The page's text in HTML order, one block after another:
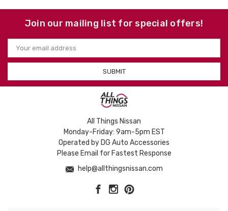
Join our mailing list for special offers!
Email
Address
All Things Nissan
Monday-Friday: 9am-5pm EST
Operated by DG Auto Accessories
Please Email for Fastest Response
help@allthingsnissan.com